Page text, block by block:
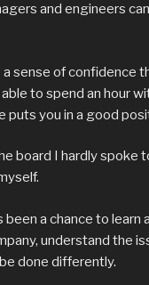
and engineers
a sense of confidence
to spend an hour
puts you in a good
board I hardly spoke
been a chance to
understand the
done differently.